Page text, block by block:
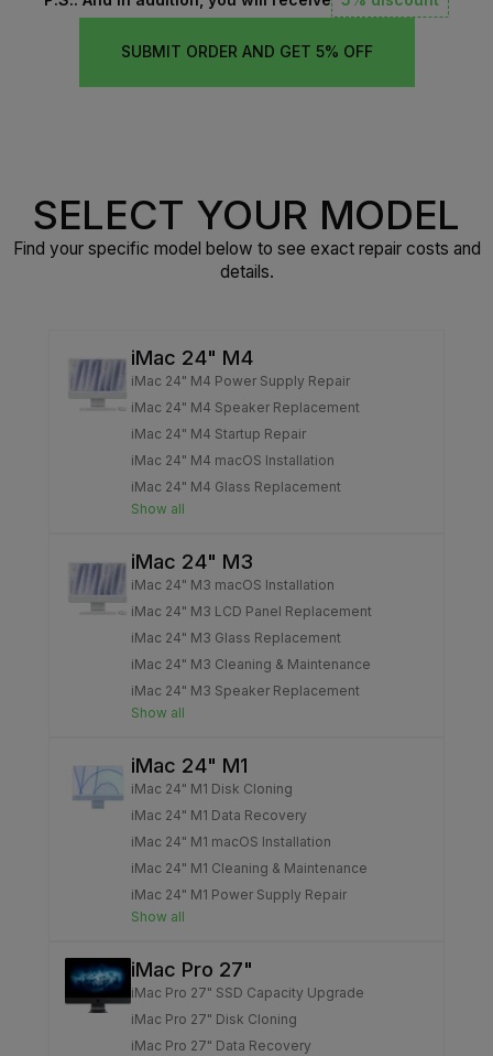
SUBMIT ORDER AND GET 5% OFF
SELECT YOUR MODEL
Find your specific model below to see exact repair costs and
details.
iMac 24" M4
iMac 24" M4 Power Supply Repair
iMac 24" M4 Speaker Replacement
iMac 24" M4 Startup Repair
iMac 24" M4 macOS Installation
iMac 24" M4 Glass Replacement
Show all
iMac 24" M3
iMac 24" M3 macOS Installation
iMac 24" M3 LCD Panel Replacement
iMac 24" M3 Glass Replacement
iMac 24" M3 Cleaning & Maintenance
iMac 24" M3 Speaker Replacement
Show all
iMac 24" M1
iMac 24" M1 Disk Cloning
iMac 24" M1 Data Recovery
iMac 24" M1 macOS Installation
iMac 24" M1 Cleaning & Maintenance
iMac 24" M1 Power Supply Repair
Show all
iMac Pro 27"
iMac Pro 27" SSD Capacity Upgrade
iMac Pro 27" Disk Cloning
iMac Pro 27" Data Recovery